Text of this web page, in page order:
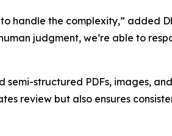
handle the complexity,” added
judgment, we’re able to
structured PDFs, images,
review but also ensures